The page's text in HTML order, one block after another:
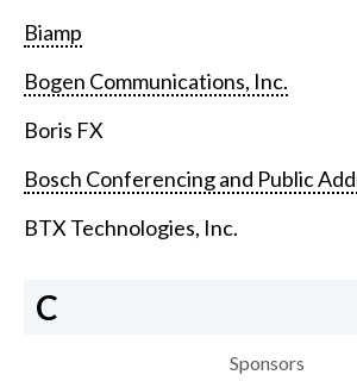
Biamp
Bogen Communications, Inc.
Boris FX
Bosch Conferencing and Public
BTX Technologies, Inc.
C
Sponsors